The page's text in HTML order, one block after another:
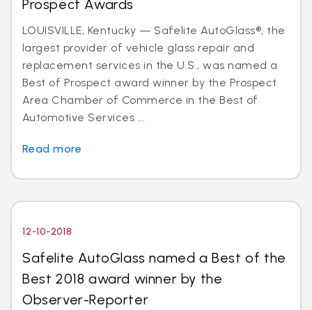
Prospect Awards
LOUISVILLE, Kentucky — Safelite AutoGlass®, the
largest provider of vehicle glass repair and
replacement services in the U.S., was named a
Best of Prospect award winner by the Prospect
Area Chamber of Commerce in the Best of
Automotive Services ...
Read more
12-10-2018
Safelite AutoGlass named a Best of the
Best 2018 award winner by the
Observer-Reporter